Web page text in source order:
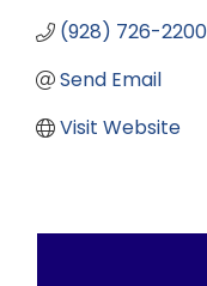
(928) 726-2200
Send Email
Visit Website